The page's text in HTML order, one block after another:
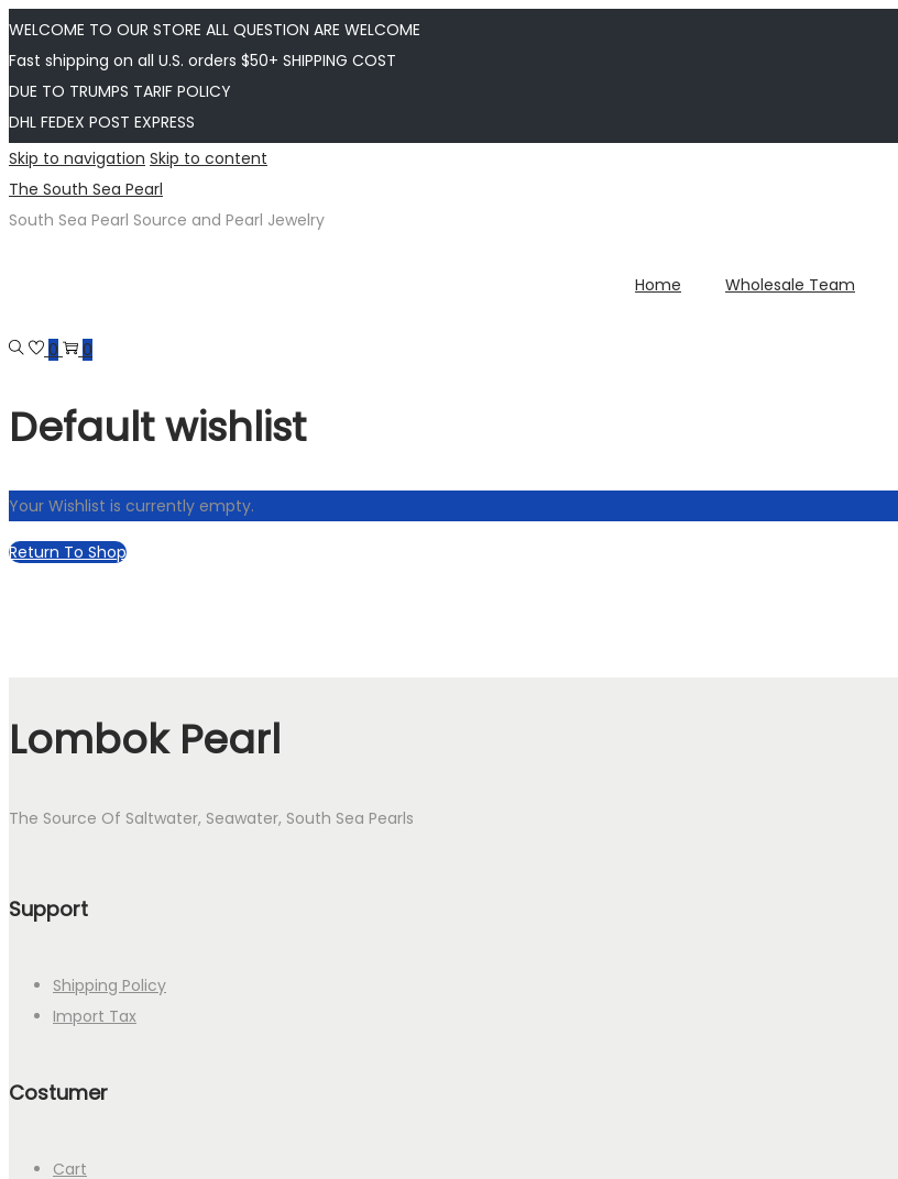
WELCOME TO OUR STORE ALL QUESTION ARE WELCOME
Fast shipping on all U.S. orders $50+ SHIPPING COST
DUE TO TRUMPS TARIF POLICY
DHL FEDEX POST EXPRESS
Skip to navigation Skip to content
The South Sea Pearl
South Sea Pearl Source and Pearl Jewelry
Home Wholesale Team
0 0
Default wishlist
Your Wishlist is currently empty.
Return To Shop
Lombok Pearl
The Source Of Saltwater, Seawater, South Sea Pearls
Support
Shipping Policy
Import Tax
Costumer
Cart